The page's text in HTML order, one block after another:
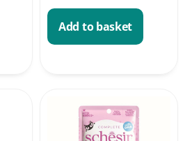
Add to basket